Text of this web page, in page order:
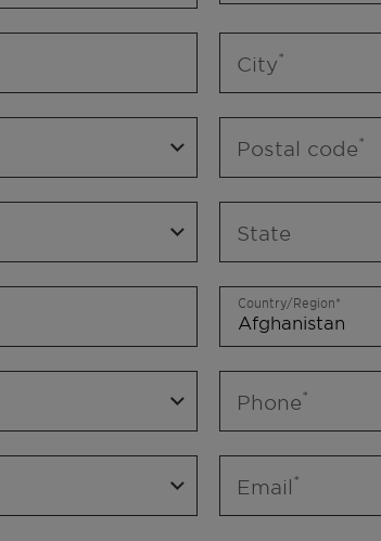
City
Postal code
State
Country/Region
Phone
Email